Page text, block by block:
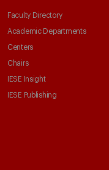
Faculty Directory
Academic Departments
Centers
Chairs
IESE Insight
IESE Publishing